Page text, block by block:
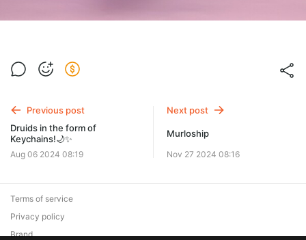
Previous post
Druids in the form of
Keychains!🌙✨
Aug 06 2024 08:19
Next post
Murloship
Nov 27 2024 08:16
Terms of service
Privacy policy
Brand